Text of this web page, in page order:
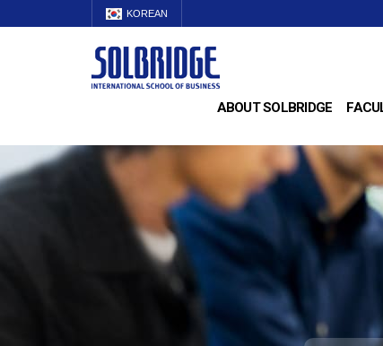
KOREAN
ABOUT SOLBRIDGE